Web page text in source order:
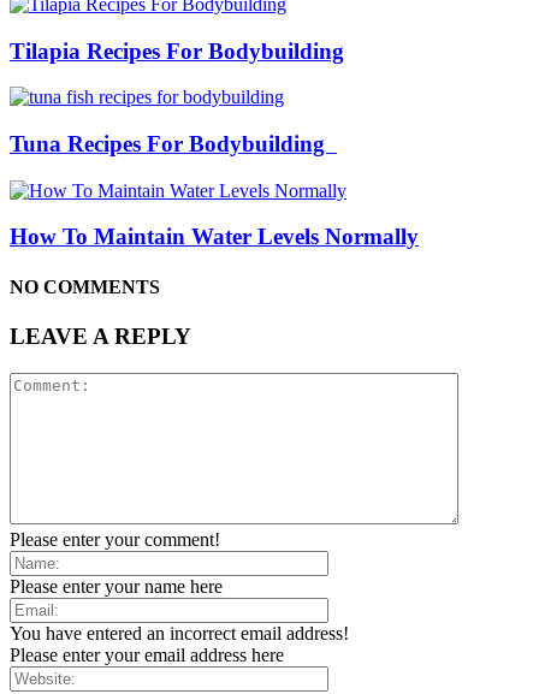
Tilapia Recipes For Bodybuilding
Tuna Recipes For Bodybuilding
How To Maintain Water Levels Normally
NO COMMENTS
LEAVE A REPLY
Please enter your comment!
Please enter your name here
You have entered an incorrect email address!
Please enter your email address here